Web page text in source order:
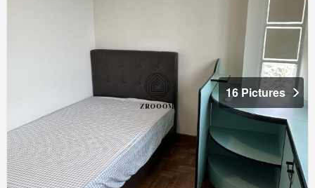
16 Pictures